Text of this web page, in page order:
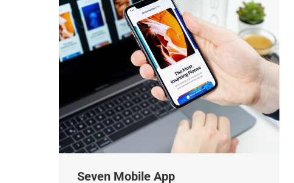
Seven Mobile App